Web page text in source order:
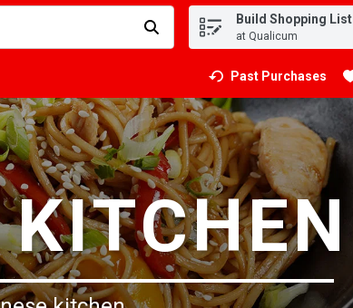
your search term to find items.
Build Shopping List
at Qualicum
Past Purchases